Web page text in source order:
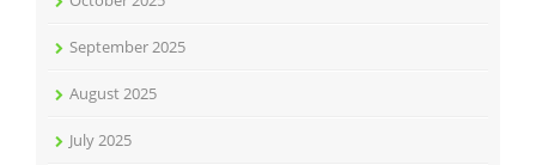
September 2025
August 2025
July 2025